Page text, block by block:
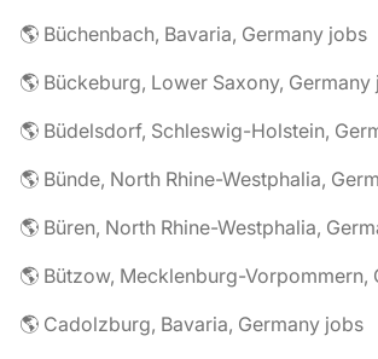
🌎 Büchenbach, Bavaria, Germany jobs
🌎 Bückeburg, Lower Saxony, Germany
🌎 Büdelsdorf, Schleswig-Holstein,
🌎 Bünde, North Rhine-Westphalia,
🌎 Büren, North Rhine-Westphalia,
🌎 Bützow, Mecklenburg-Vorpommern,
🌎 Cadolzburg, Bavaria, Germany jobs